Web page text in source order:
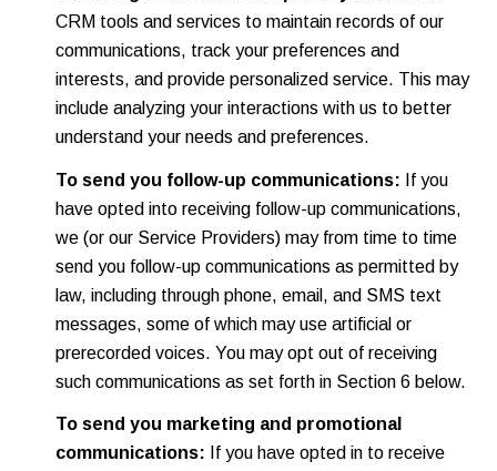
CRM tools and services to maintain records of our
communications, track your preferences and
interests, and provide personalized service. This may
include analyzing your interactions with us to better
understand your needs and preferences.
To send you follow-up communications: If you
have opted into receiving follow-up communications,
we (or our Service Providers) may from time to time
send you follow-up communications as permitted by
law, including through phone, email, and SMS text
messages, some of which may use artificial or
prerecorded voices. You may opt out of receiving
such communications as set forth in Section 6 below.
To send you marketing and promotional
communications: If you have opted in to receive